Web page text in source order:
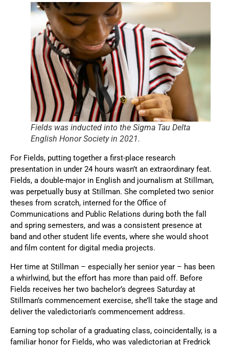
Fields was inducted into the Sigma Tau Delta
English Honor Society in 2021.
For Fields, putting together a first-place research
presentation in under 24 hours wasn’t an extraordinary feat.
Fields, a double-major in English and journalism at Stillman,
was perpetually busy at Stillman. She completed two senior
theses from scratch, interned for the Office of
Communications and Public Relations during both the fall
and spring semesters, and was a consistent presence at
band and other student life events, where she would shoot
and film content for digital media projects.
Her time at Stillman – especially her senior year – has been
a whirlwind, but the effort has more than paid off. Before
Fields receives her two bachelor’s degrees Saturday at
Stillman’s commencement exercise, she’ll take the stage and
deliver the valedictorian’s commencement address.
Earning top scholar of a graduating class, coincidentally, is a
familiar honor for Fields, who was valedictorian at Fredrick